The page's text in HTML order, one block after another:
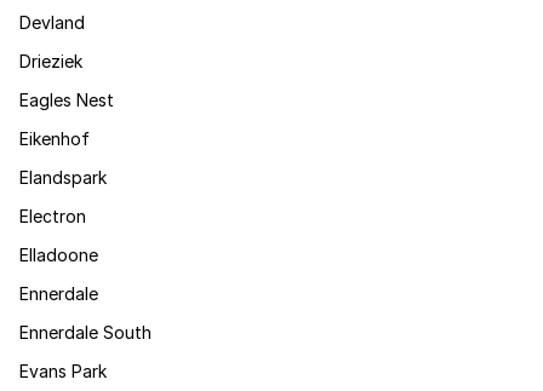
Devland
Drieziek
Eagles Nest
Eikenhof
Elandspark
Electron
Elladoone
Ennerdale
Ennerdale South
Evans Park